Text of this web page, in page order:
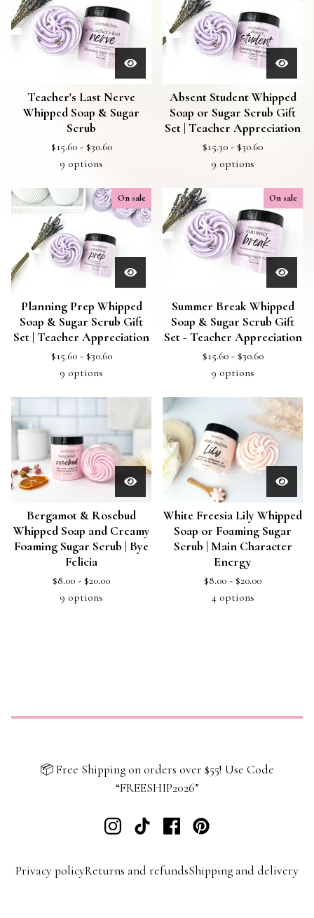
Teacher's Last Nerve
Whipped Soap & Sugar
Scrub
$15.60 - $30.60
9 options
Absent Student Whipped
Soap or Sugar Scrub Gift
Set | Teacher Appreciation
$15.30 - $30.60
9 options
On sale
Planning Prep Whipped
Soap & Sugar Scrub Gift
Set | Teacher Appreciation
$15.60 - $30.60
9 options
On sale
Summer Break Whipped
Soap & Sugar Scrub Gift
Set - Teacher Appreciation
$15.60 - $30.60
9 options
Bergamot & Rosebud
Whipped Soap and Creamy
Foaming Sugar Scrub | Bye
Felicia
$8.00 - $20.00
9 options
White Freesia Lily Whipped
Soap or Foaming Sugar
Scrub | Main Character
Energy
$8.00 - $20.00
4 options
📦 Free Shipping on orders over $55! Use Code
“FREESHIP2026”
Privacy policyReturns and refundsShipping and delivery